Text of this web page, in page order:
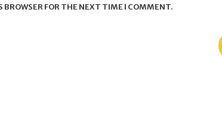
FOR THE NEXT TIME I COMMENT.